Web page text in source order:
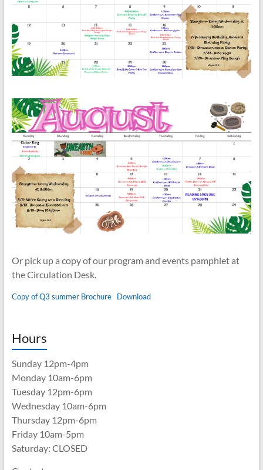
Or pick up a copy of our program and events pamphlet at
the Circulation Desk.
Copy of Q3 summer Brochure Download
Hours
Sunday 12pm-4pm
Monday 10am-6pm
Tuesday 12pm-6pm
Wednesday 10am-6pm
Thursday 12pm-6pm
Friday 10am-5pm
Saturday: CLOSED